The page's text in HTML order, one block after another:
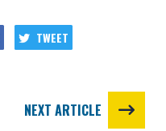
TWEET
NEXT ARTICLE